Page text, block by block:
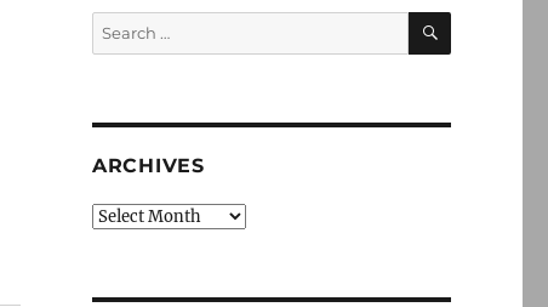
Search
for:
SEARCH
ARCHIVES
Archives